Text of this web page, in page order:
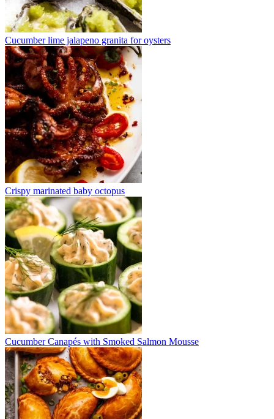
Cucumber lime jalapeno granita for oysters
Crispy marinated baby octopus
Cucumber Canapés with Smoked Salmon Mousse